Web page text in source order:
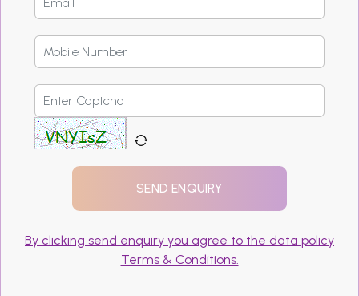
By clicking send enquiry you agree to the data policy
Terms & Conditions.